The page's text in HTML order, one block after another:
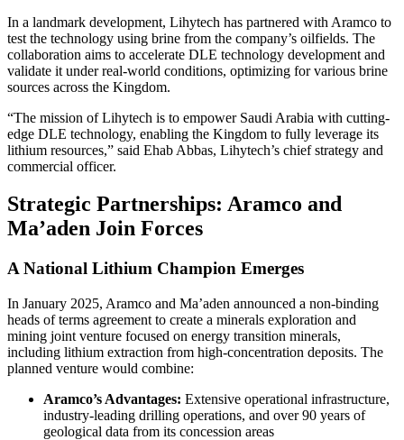
In a landmark development, Lihytech has partnered with Aramco to
test the technology using brine from the company’s oilfields. The
collaboration aims to accelerate DLE technology development and
validate it under real-world conditions, optimizing for various brine
sources across the Kingdom.
“The mission of Lihytech is to empower Saudi Arabia with cutting-
edge DLE technology, enabling the Kingdom to fully leverage its
lithium resources,” said Ehab Abbas, Lihytech’s chief strategy and
commercial officer.
Strategic Partnerships: Aramco and
Ma’aden Join Forces
A National Lithium Champion Emerges
In January 2025, Aramco and Ma’aden announced a non-binding
heads of terms agreement to create a minerals exploration and
mining joint venture focused on energy transition minerals,
including lithium extraction from high-concentration deposits. The
planned venture would combine:
Aramco’s Advantages: Extensive operational infrastructure,
industry-leading drilling operations, and over 90 years of
geological data from its concession areas